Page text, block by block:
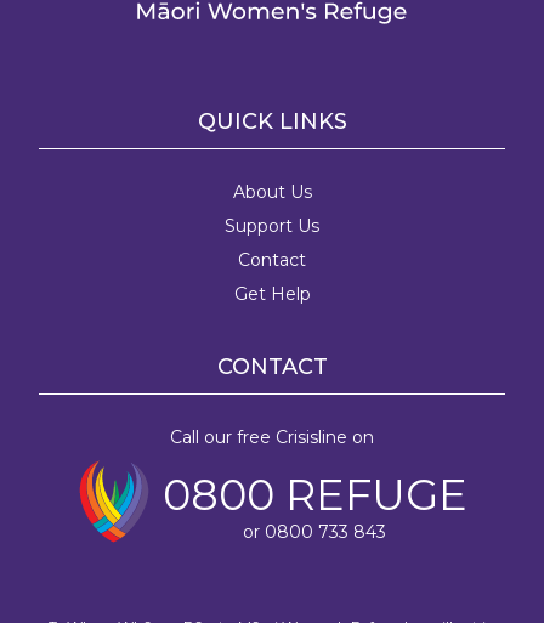
QUICK LINKS
About Us
Support Us
Contact
Get Help
CONTACT
Call our free Crisisline on
0800 REFUGE
or 0800 733 843